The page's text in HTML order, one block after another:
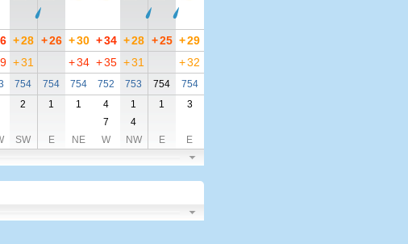
+28 +26 +30 +34 +28 +25 +29
+31 +34 +35 +31 +32
754 754 754 752 753 754
754
2 1 1 4 1 1
3
7
4
SW E NE W NW E E